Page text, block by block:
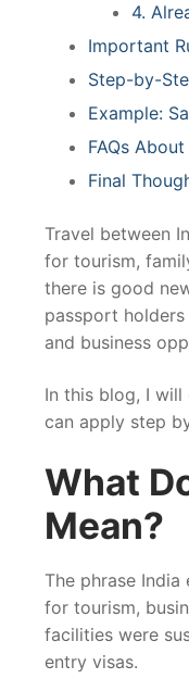
4.
Important
Step-by-
Example:
FAQs
Final
Travel between
for tourism,
there is good
passport
and business
In this blog, I
can apply step
What
Mean?
The phrase
for tourism,
facilities were
entry visas.